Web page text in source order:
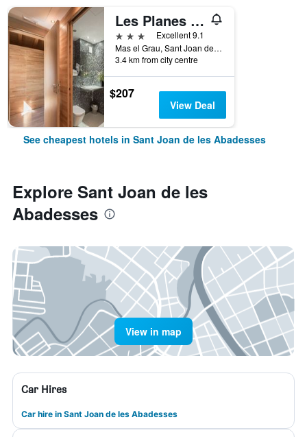
Les Planes Del Grau
3 stars
Excellent 9.1
Mas el Grau, Sant Joan de les Abadesses, Catalonia, Spain
3.4 km from city centre
$207
View Deal
See cheapest hotels in Sant Joan de les Abadesses
Explore Sant Joan de les
Abadesses
View in map
Car Hires
Car hire in Sant Joan de les Abadesses